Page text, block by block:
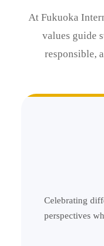
At Fukuoka
values guide
responsible,
Celebrating
perspectives